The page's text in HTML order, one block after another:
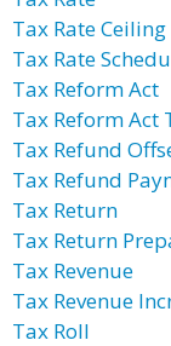
Tax Rate Ceiling
Tax Rate
Tax Reform Act
Tax Reform Act
Tax Refund
Tax Refund
Tax Return
Tax Return
Tax Revenue
Tax Revenue
Tax Roll